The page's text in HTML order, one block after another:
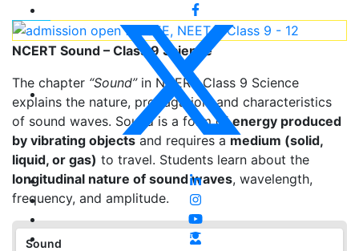
NCERT Sound – Class 9 Science
The chapter “Sound”in NCERT Class 9 Science
explains the nature, propagation, and characteristics
of sound waves. Sound is a form ofenergy produced
by vibrating objectsand requires amedium (solid,
liquid, or gas) to travel. Students learn about the
longitudinal nature of sound waves, wavelength,
frequency, and amplitude.
Sound